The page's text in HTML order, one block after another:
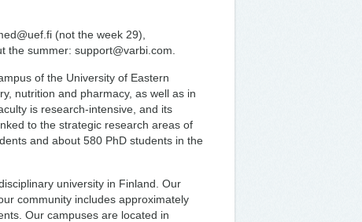
(not the week 29),
the summer: support@varbi.com.
of the University of Eastern
nutrition and pharmacy, as well as in
is research-intensive, and its
to the strategic research areas of
and about 580 PhD students in the
university in Finland. Our
community includes approximately
Our campuses are located in